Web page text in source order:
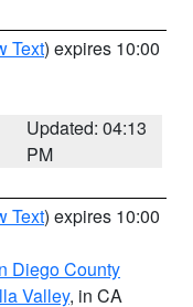
Text) expires 10:00
Updated: 04:13
PM
Text) expires 10:00
Diego County
Valley, in CA